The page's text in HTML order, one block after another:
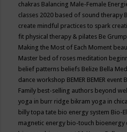
chakras Balancing Male-Female
classes 2020 based of sound therapy
create mindful practices to spark
fit physical therapy & pilates Be
Making the Most of Each Moment
Master bed of roses meditation
belief patterns beliefs Belize Bella
dance workshop BEMER BEMER event
Family best-selling authors beyond
yoga in burr ridge bikram yoga in
billy topa tate bio energy system Bio-
magnetic energy bio-touch bioenergy